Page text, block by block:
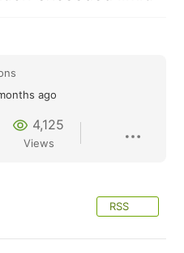
ago
4,125
Views
RSS